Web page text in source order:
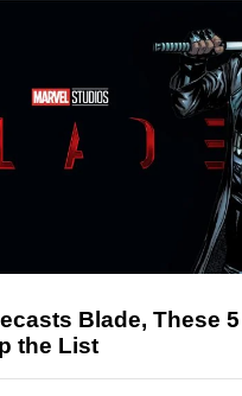
Blade, These
the List